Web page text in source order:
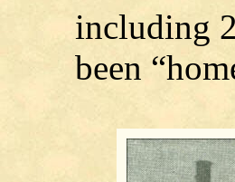
including
been